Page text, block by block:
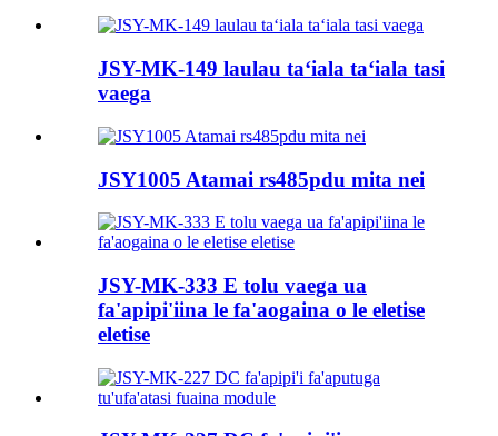
JSY-MK-149 laulau taʻiala taʻiala tasi
vaega
JSY1005 Atamai rs485pdu mita nei
JSY-MK-333 E tolu vaega ua
fa'apipi'iina le fa'aogaina o le eletise
eletise